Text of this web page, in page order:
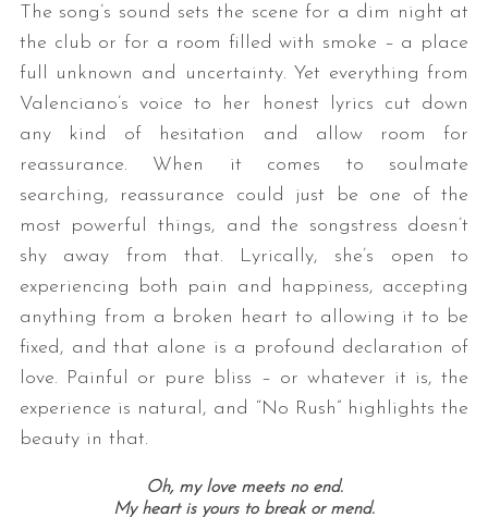
The song’s sound sets the scene for a dim night at
the club or for a room filled with smoke – a place
full unknown and uncertainty. Yet everything from
Valenciano’s voice to her honest lyrics cut down
any kind of hesitation and allow room for
reassurance. When it comes to soulmate
searching, reassurance could just be one of the
most powerful things, and the songstress doesn’t
shy away from that. Lyrically, she’s open to
experiencing both pain and happiness, accepting
anything from a broken heart to allowing it to be
fixed, and that alone is a profound declaration of
love. Painful or pure bliss – or whatever it is, the
experience is natural, and “No Rush” highlights the
beauty in that.
Oh, my love meets no end.
My heart is yours to break or mend.